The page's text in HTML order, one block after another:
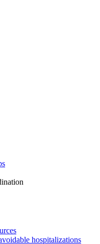
hospitalizations